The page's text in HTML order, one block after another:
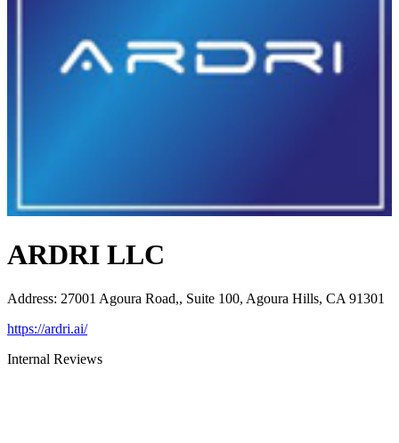
ARDRI LLC
Address: 27001 Agoura Road,, Suite 100, Agoura Hills, CA 91301
https://ardri.ai/
Internal Reviews